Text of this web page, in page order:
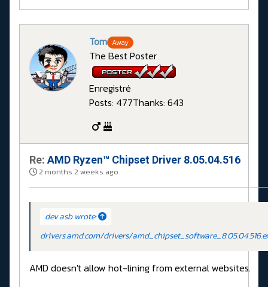
Tom Away
The Best Poster
Enregistré
Posts: 477Thanks: 643
Re: AMD Ryzen™ Chipset Driver 8.05.04.516
2 months 2 weeks ago
dev.asb wrote:
drivers.amd.com/drivers/
AMD doesn't allow hot-lining from external websites.